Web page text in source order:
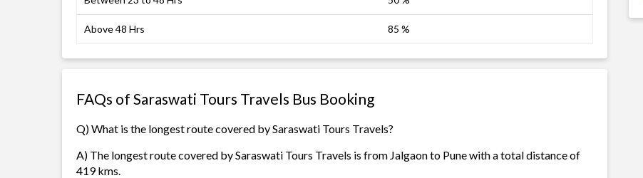
Above 48 Hrs 85 %
FAQs of Saraswati Tours Travels Bus Booking
Q) What is the longest route covered by Saraswati Tours Travels?
A) The longest route covered by Saraswati Tours Travels is from Jalgaon to Pune with a total distance of
419 kms.